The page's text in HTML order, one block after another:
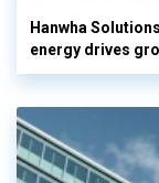
Hanwha
energy drives